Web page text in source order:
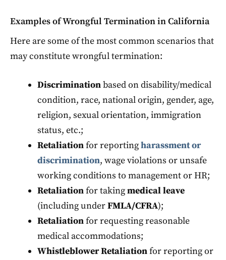
Examples of Wrongful Termination in California
Here are some of the most common scenarios that
may constitute wrongful termination:
Discriminationbased on disability/medical
condition, race, national origin, gender, age,
religion, sexual orientation, immigration
status, etc.;
Retaliationfor reportingharassment or
discrimination, wage violations or unsafe
working conditions to management or HR;
Retaliationfor takingmedical leave
(including underFMLA/CFRA);
Retaliationfor requesting reasonable
medical accommodations;
WhistleblowerRetaliationfor reporting or